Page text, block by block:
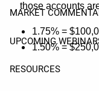
MARKET
UPCOMING
RESOURCES
those accounts
1.75% =
1.50% =